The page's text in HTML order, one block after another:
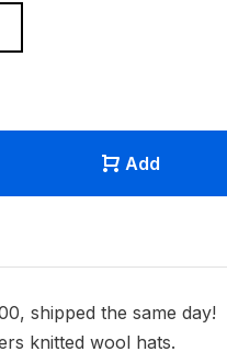
Add
shipped the same day!
knitted wool hats.